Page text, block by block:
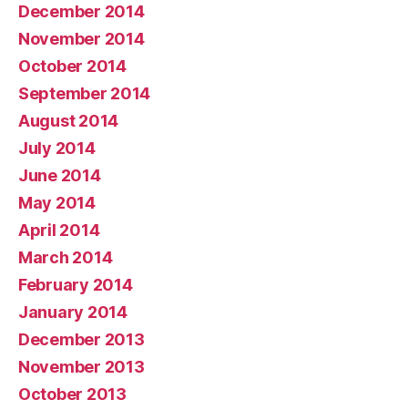
December 2014
November 2014
October 2014
September 2014
August 2014
July 2014
June 2014
May 2014
April 2014
March 2014
February 2014
January 2014
December 2013
November 2013
October 2013